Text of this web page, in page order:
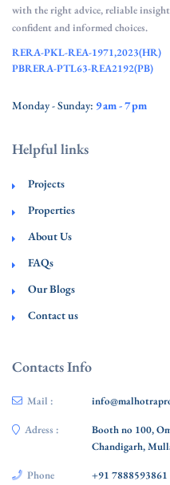
with the right advice, reliable
confident and informed choices.
RERA-PKL-REA-1971,2023(HR)
PBRERA-PTL63-REA2192(PB)
Monday - Sunday: 9 am - 7 pm
Helpful links
Projects
Properties
About Us
FAQs
Our Blogs
Contact us
Contacts Info
Mail :
Adress :
Booth no 100,
Chandigarh,
Phone +91 7888593861